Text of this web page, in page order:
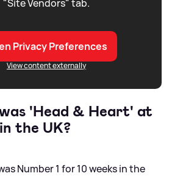
"Site Vendors" tab.
Privacy Preferences
View content externally
'Head & Heart' at
the UK?
Number 1 for 10 weeks in the